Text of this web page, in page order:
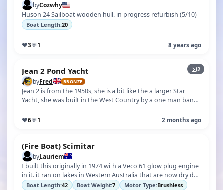
byCozwhy
Huson 24 Sailboat wooden hull. in progress refurbish (5/10)
Boat Length:20
♥3💬1 8 years ago
2
Jean 2 Pond Yacht
byFred BRONZE
Jean 2 is from the 1950s, she is a bit like the a larger Star
Yacht, she was built in the West Country by a one man band
♥6💬1 2 months ago
(Fire Boat) Scimitar
byLauriem
I built this originally in 1974 with a Veco 61 glow plug engine
in it. it ran on lakes in Western Australia that are now dry due
to globa…
Boat Length:42 Boat Weight:7 Motor Type:Brushless